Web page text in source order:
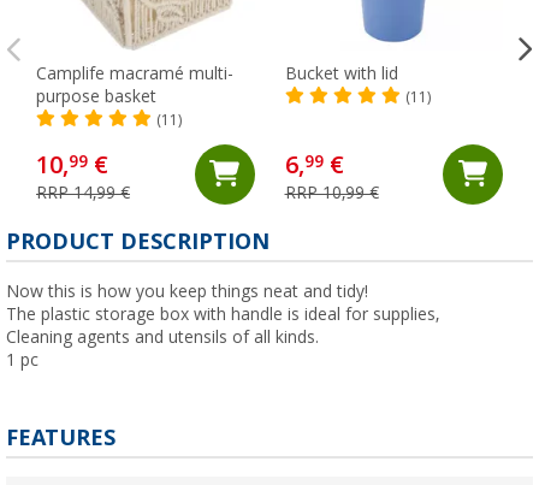
Camplife macramé multi-
purpose basket
(11)
10,99 €
RRP 14,99 €
Bucket with lid
(11)
6,99€
RRP 10,99 €
PRODUCT DESCRIPTION
Now this is how you keep things neat and tidy!
The plastic storage box with handle is ideal for supplies,
Cleaning agents and utensils of all kinds.
1 pc
FEATURES